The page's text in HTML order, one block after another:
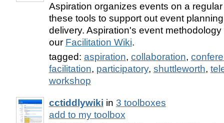
Aspiration organizes events on a
these tools to support out event
delivery. Aspiration's event
our Facilitation Wiki.
tagged: aspiration, collaboration,
facilitation, participatory, shuttleworth,
workshop
cctiddlywiki in 3 toolboxes
add to my toolbox